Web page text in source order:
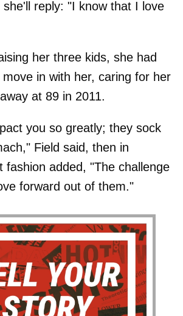
reply: "I know that I love
her three kids, she had
move in with her, caring for her
at 89 in 2011.
you so greatly; they sock
Field said, then in
fashion added, "The challenge
forward out of them."